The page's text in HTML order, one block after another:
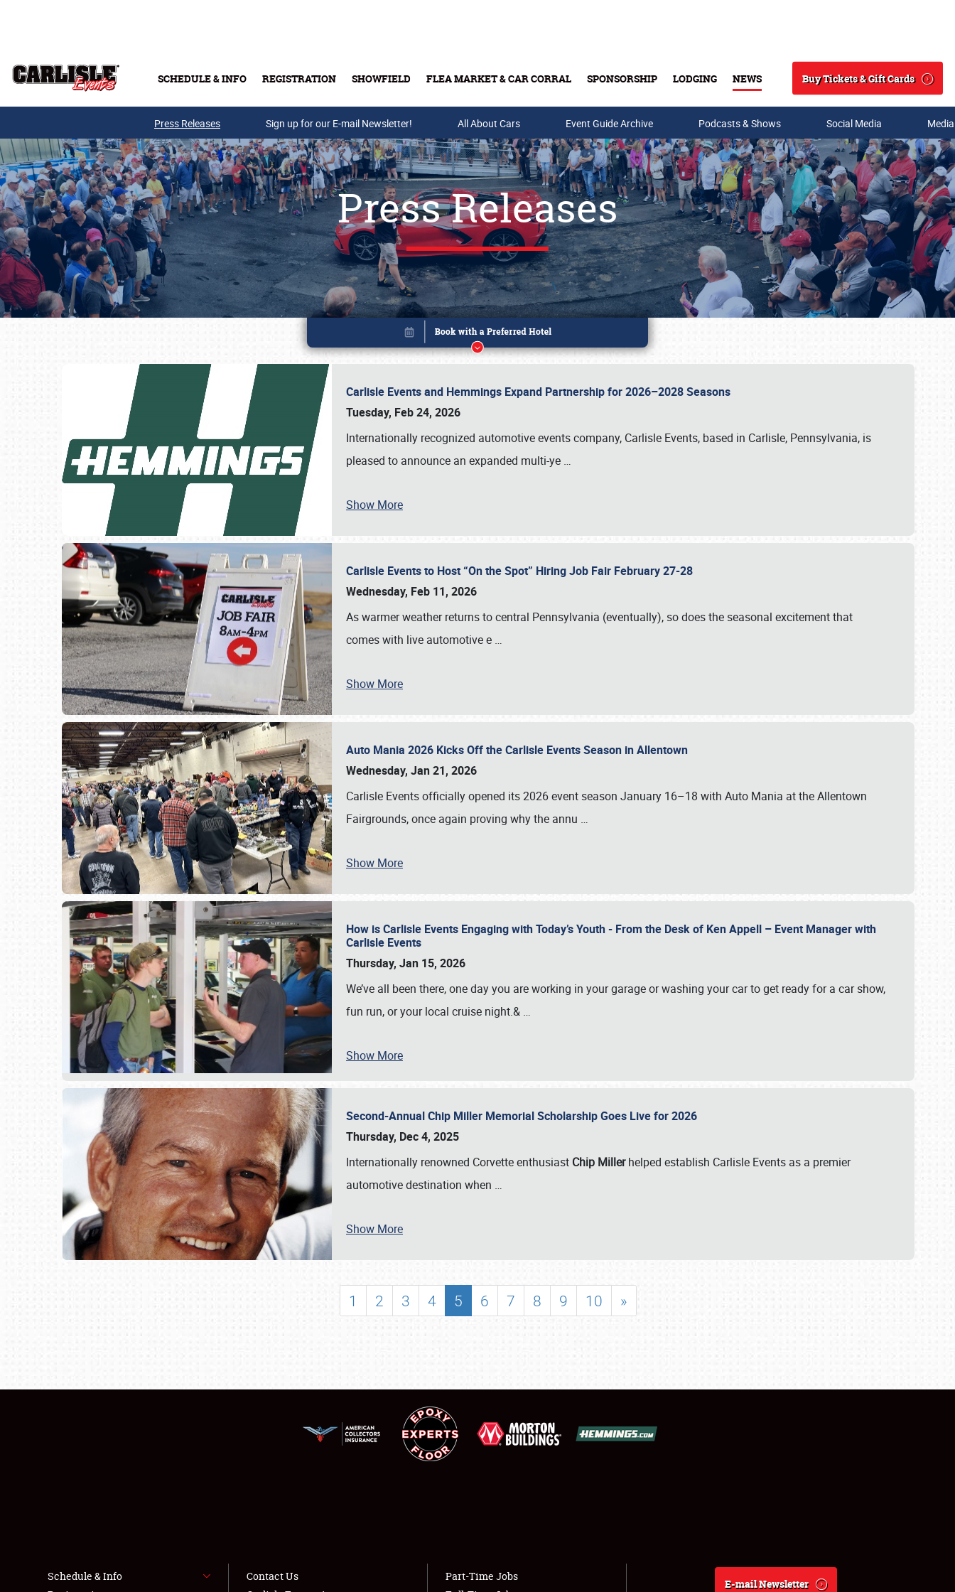
SCHEDULE & INFO REGISTRATION SHOWFIELD FLEA MARKET & CAR CORRAL SPONSORSHIP LODGING NEWS
Search
Buy Tickets & Gift Cards
Buy Tickets & Gift Cards
SCHEDULE & INFO
SHOWFIELD
FLEA MARKET & CAR CORRAL
LODGING
NEWS
Press Releases Sign up for our E-mail Newsletter! All About Cars Event Guide Archive Podcasts & Shows Social Media
Press Releases
Carlisle Events and Hemmings Expand Partnership for 2026–2028 Seasons
Tuesday, Feb 24, 2026
Internationally recognized automotive events company, Carlisle Events, based in Carlisle, Pennsylvania, is
pleased to announce an expanded multi-ye …
Show More
Carlisle Events to Host “On the Spot” Hiring Job Fair February 27-28
Wednesday, Feb 11, 2026
As warmer weather returns to central Pennsylvania (eventually), so does the seasonal excitement that
comes with live automotive e …
Show More
Auto Mania 2026 Kicks Off the Carlisle Events Season in Allentown
Wednesday, Jan 21, 2026
Carlisle Events officially opened its 2026 event season January 16–18 with Auto Mania at the Allentown
Fairgrounds, once again proving why the annu …
Show More
How is Carlisle Events Engaging with Today’s Youth - From the Desk of Ken Appell – Event Manager with
Carlisle Events
Thursday, Jan 15, 2026
We’ve all been there, one day you are working in your garage or washing your car to get ready for a car show,
fun run, or your local cruise night.& …
Show More
Second-Annual Chip Miller Memorial Scholarship Goes Live for 2026
Thursday, Dec 4, 2025
Internationally renowned Corvette enthusiast Chip Millerhelped establish Carlisle Events as a premier
automotive destination when …
Show More
1 2 3 4 5 6 7 8 9 10 »
Book online or call (800) 216-1876
Schedule & Info
Contact Us
Part-Time Jobs
E-mail Newsletter